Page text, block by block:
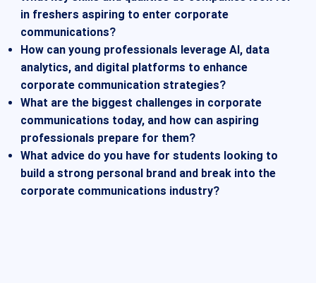
in freshers aspiring to enter corporate
communications?
How can young professionals leverage AI, data
analytics, and digital platforms to enhance
corporate communication strategies?
What are the biggest challenges in corporate
communications today, and how can aspiring
professionals prepare for them?
What advice do you have for students looking to
build a strong personal brand and break into the
corporate communications industry?